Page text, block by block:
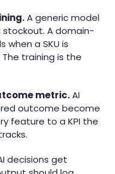
A generic model
stockout. A domain-
a SKU is
training is the
metric.AI
outcome become
feature to a KPI the
decisions get